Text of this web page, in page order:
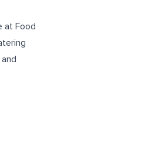
at Food